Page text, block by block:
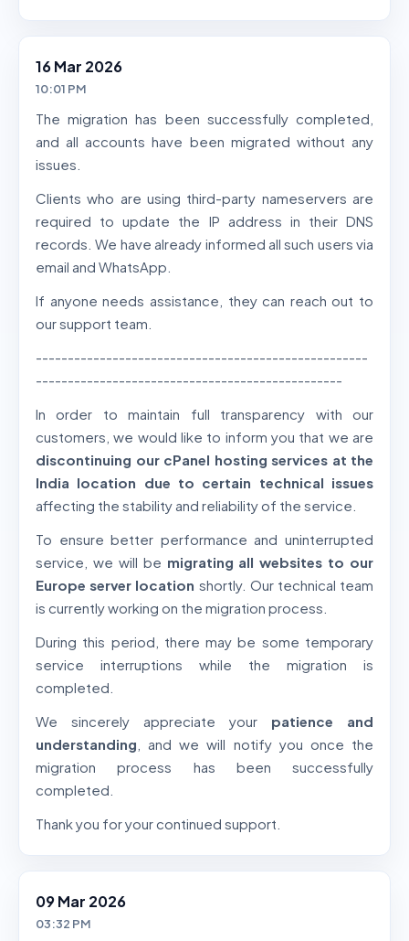
16 Mar 2026
10:01 PM
The migration has been successfully completed,
and all accounts have been migrated without any
issues.
Clients who are using third-party nameservers are
required to update the IP address in their DNS
records. We have already informed all such users via
email and WhatsApp.
If anyone needs assistance, they can reach out to
our support team.
----------------------------------------------------
------------------------------------------------
In order to maintain full transparency with our
customers, we would like to inform you that we are
discontinuing our cPanel hosting services at the
India location due to certain technical issues
affecting the stability and reliability of the service.
To ensure better performance and uninterrupted
service, we will be migrating all websites to our
Europe server location shortly. Our technical team
is currently working on the migration process.
During this period, there may be some temporary
service interruptions while the migration is
completed.
We sincerely appreciate your patience and
understanding , and we will notify you once the
migration process has been successfully
completed.
Thank you for your continued support.
09 Mar 2026
03:32 PM